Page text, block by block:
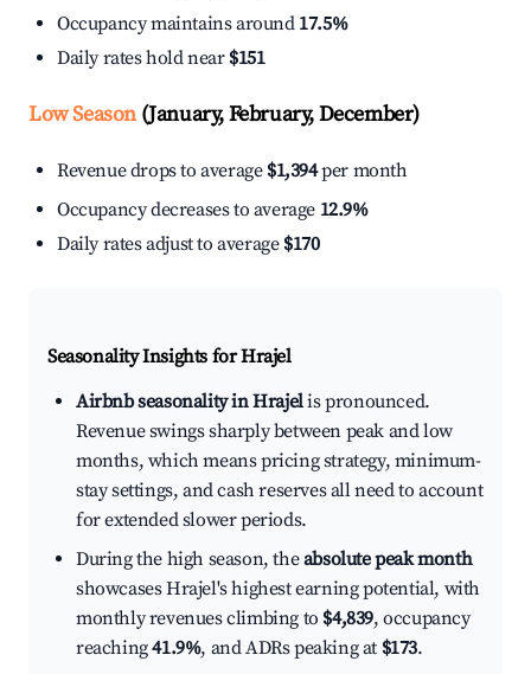
Occupancy maintains around 17.5%
Daily rates hold near $151
Low Season(January, February, December)
Revenue drops to average $1,394per month
Occupancy decreases to average 12.9%
Daily rates adjust to average $170
Seasonality Insights for Hrajel
Airbnb seasonality in Hrajelis pronounced.
Revenue swings sharply between peak and low
months, which means pricing strategy, minimum-
stay settings, and cash reserves all need to account
for extended slower periods.
During the high season, theabsolute peak month
showcases Hrajel's highest earning potential, with
monthly revenues climbing to $4,839, occupancy
reaching41.9%, and ADRs peaking at $173.